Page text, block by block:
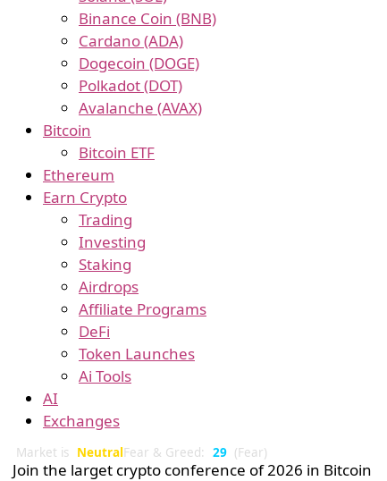
Binance Coin (BNB)
Cardano (ADA)
Dogecoin (DOGE)
Polkadot (DOT)
Avalanche (AVAX)
Bitcoin
Bitcoin ETF
Ethereum
Earn Crypto
Trading
Investing
Staking
Airdrops
Affiliate Programs
DeFi
Token Launches
Ai Tools
AI
Exchanges
Market is NeutralFear & Greed: 29 (Fear)
Join the larget crypto conference of 2026 in Bitcoin